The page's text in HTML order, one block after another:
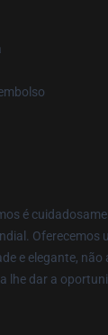
é
Oferecemos
e elegante,
lhe dar a